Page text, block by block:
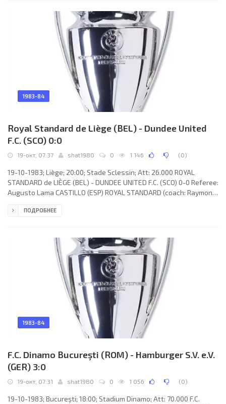
Radoslav Zdravkov, Lachezar Tanev, Stojcho Mladenov. A.S. ROMA
1983-84
Royal Standard de Liège (BEL) - Dundee United
F.C. (SCO) 0:0
19-окт, 07:37 shat1980 0 1 146 (0)
19-10-1983; Liège; 20:00; Stade Sclessin; Att: 26.000 ROYAL
STANDARD de LIÈGE (BEL) - DUNDEE UNITED F.C. (SCO) 0-0 Referee:
Augusto Lama CASTILLO (ESP) ROYAL STANDARD (coach: Raymond
53), Michel Wintacq, Theo Poel, Walter Meeuws, Guy
DUNDEE UNITED F.C. (coach: James McLean): Hamish McAlpine,
Richard Gough, Paul Hegarty,
ПОДРОБНЕЕ
1983-84
F.C. Dinamo Bucureşti (ROM) - Hamburger S.V. e.V.
(GER) 3:0
19-окт, 07:31 shat1980 0 1 056 (0)
19-10-1983; Bucureşti; 18:00; Stadium Dinamo; Att: 70.000 F.C.